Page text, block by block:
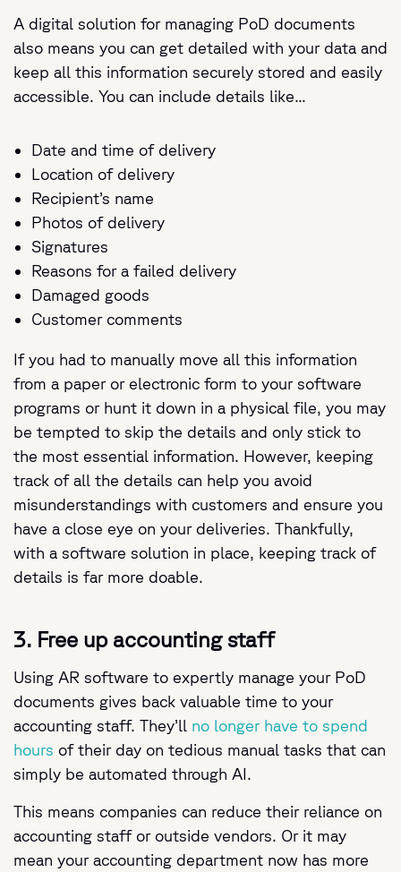
A digital solution for managing PoD documents
also means you can get detailed with your data and
keep all this information securely stored and easily
accessible. You can include details like...
Date and time of delivery
Location of delivery
Recipient’s name
Photos of delivery
Signatures
Reasons for a failed delivery
Damaged goods
Customer comments
If you had to manually move all this information
from a paper or electronic form to your software
programs or hunt it down in a physical file, you may
be tempted to skip the details and only stick to
the most essential information. However, keeping
track of all the details can help you avoid
misunderstandings with customers and ensure you
have a close eye on your deliveries. Thankfully,
with a software solution in place, keeping track of
details is far more doable.
3. Free up accounting staff
Using AR software to expertly manage your PoD
documents gives back valuable time to your
accounting staff. They’ll no longer have to spend
hours of their day on tedious manual tasks that can
simply be automated through AI.
This means companies can reduce their reliance on
accounting staff or outside vendors. Or it may
mean your accounting department now has more